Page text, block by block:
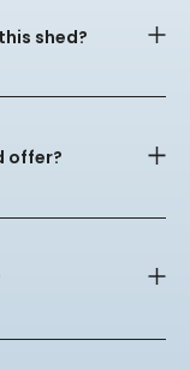
shed?
offer?